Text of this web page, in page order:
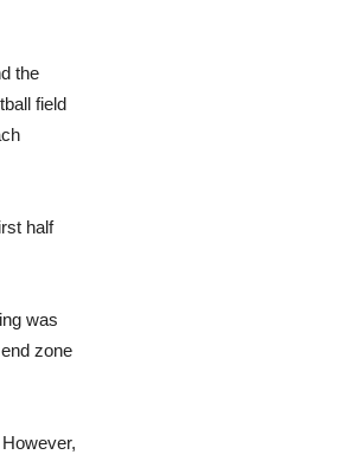
the
field
half
was
zone